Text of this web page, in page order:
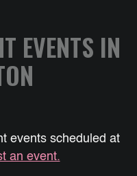
EVENTS IN
events scheduled at
an event.